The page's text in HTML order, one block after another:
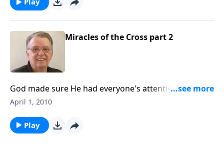
Miracles of the Cross part 2
God made sure He had everyone's attention as Jesus
went to the cross.
April 1, 2010
Play